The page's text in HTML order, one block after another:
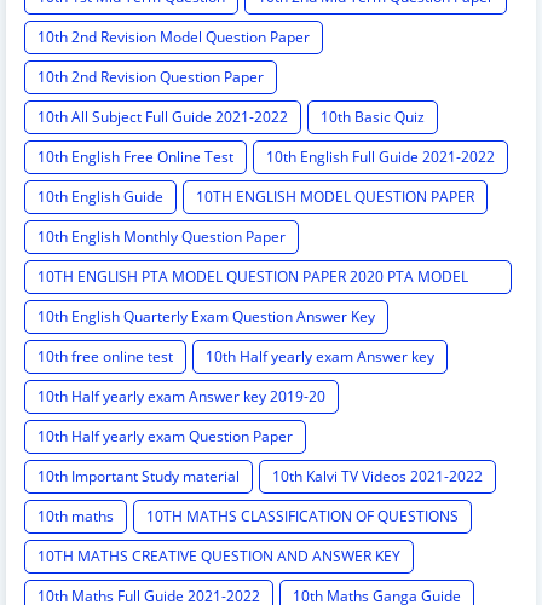
10th 2nd Revision Model Question Paper
10th 2nd Revision Question Paper
10th All Subject Full Guide 2021-2022
10th Basic Quiz
10th English Free Online Test
10th English Full Guide 2021-2022
10th English Guide
10TH ENGLISH MODEL QUESTION PAPER
10th English Monthly Question Paper
10TH ENGLISH PTA MODEL QUESTION PAPER 2020 PTA MODEL
QUESTION PAPER
10th English Quarterly Exam Question Answer Key
10th free online test
10th Half yearly exam Answer key
10th Half yearly exam Answer key 2019-20
10th Half yearly exam Question Paper
10th Important Study material
10th Kalvi TV Videos 2021-2022
10th maths
10TH MATHS CLASSIFICATION OF QUESTIONS
10TH MATHS CREATIVE QUESTION AND ANSWER KEY
10th Maths Full Guide 2021-2022
10th Maths Ganga Guide